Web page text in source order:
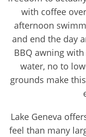
with coffee
afternoon
and end the day
BBQ awning
water, no to
grounds make
Lake Geneva
feel than many